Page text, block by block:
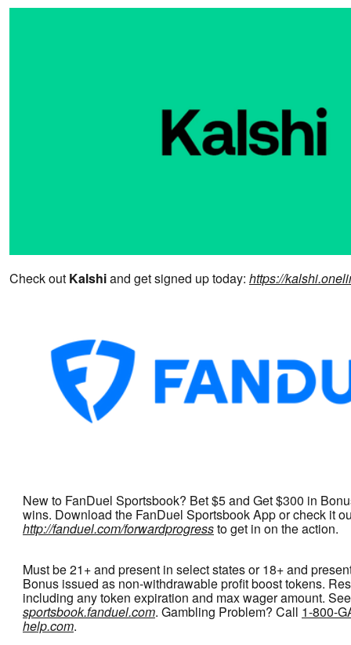
Check out Kalshiand get signed up today: https://
New to FanDuel Sportsbook? Bet $5 and Get $300 in
wins. Download the FanDuel Sportsbook App or check it
http://fanduel.com/forwardprogressto get in on the action.
Must be 21+ and present in select states or 18+ and
Bonus issued as non-withdrawable profit boost tokens.
including any token expiration and max wager amount.
sportsbook.fanduel.com. Gambling Problem? Call 1-800-
help.com.